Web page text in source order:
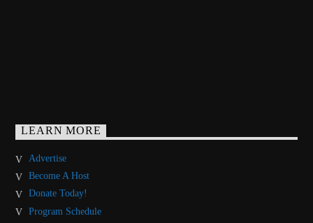
LEARN MORE
Advertise
Become A Host
Donate Today!
Program Schedule